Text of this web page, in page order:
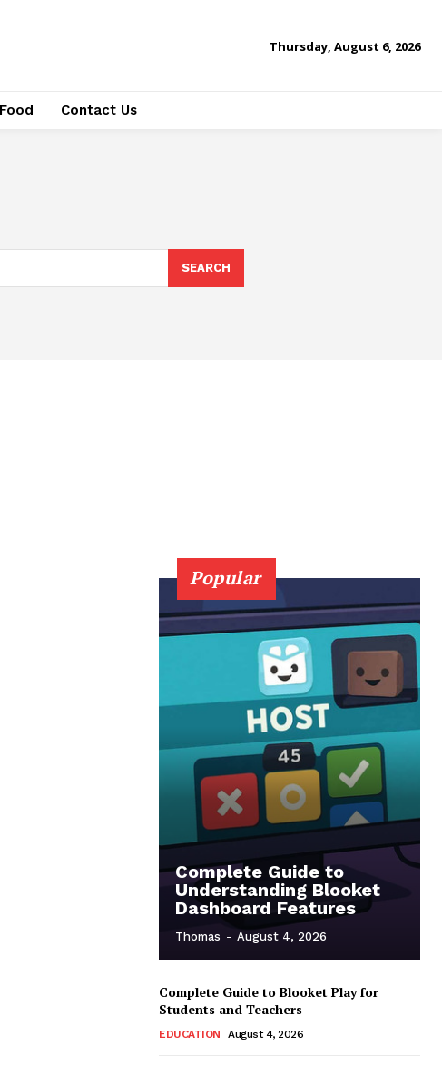
Thursday, August 6, 2026
Food Contact Us
SEARCH
Popular
Complete Guide to
Understanding Blooket
Dashboard Features
Thomas - August 4, 2026
Complete Guide to Blooket Play for
Students and Teachers
EDUCATION August 4, 2026